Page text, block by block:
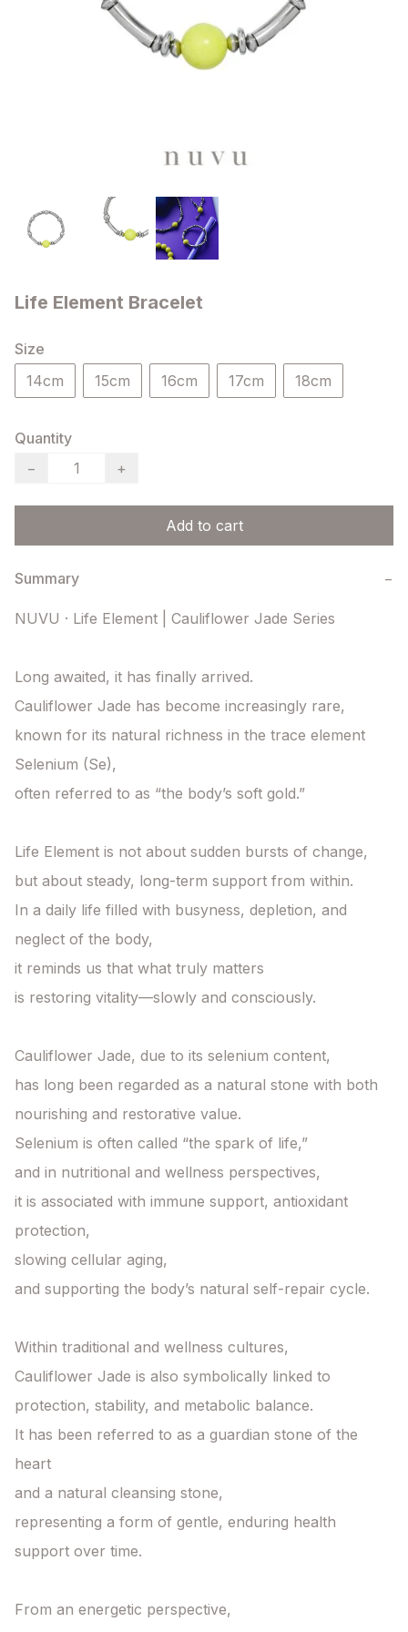
Life Element Bracelet
Size
14cm
15cm 16cm 17cm 18cm
Quantity
−
+
Add to cart
Summary −
NUVU · Life Element | Cauliflower Jade Series
Long awaited, it has finally arrived.
Cauliflower Jade has become increasingly rare,
known for its natural richness in the trace element
Selenium (Se),
often referred to as “the body’s soft gold.”
Life Element is not about sudden bursts of change,
but about steady, long-term support from within.
In a daily life filled with busyness, depletion, and
neglect of the body,
it reminds us that what truly matters
is restoring vitality—slowly and consciously.
Cauliflower Jade, due to its selenium content,
has long been regarded as a natural stone with both
nourishing and restorative value.
Selenium is often called “the spark of life,”
and in nutritional and wellness perspectives,
it is associated with immune support, antioxidant
protection,
slowing cellular aging,
and supporting the body’s natural self-repair cycle.
Within traditional and wellness cultures,
Cauliflower Jade is also symbolically linked to
protection, stability, and metabolic balance.
It has been referred to as a guardian stone of the
heart
and a natural cleansing stone,
representing a form of gentle, enduring health
support over time.
From an energetic perspective,